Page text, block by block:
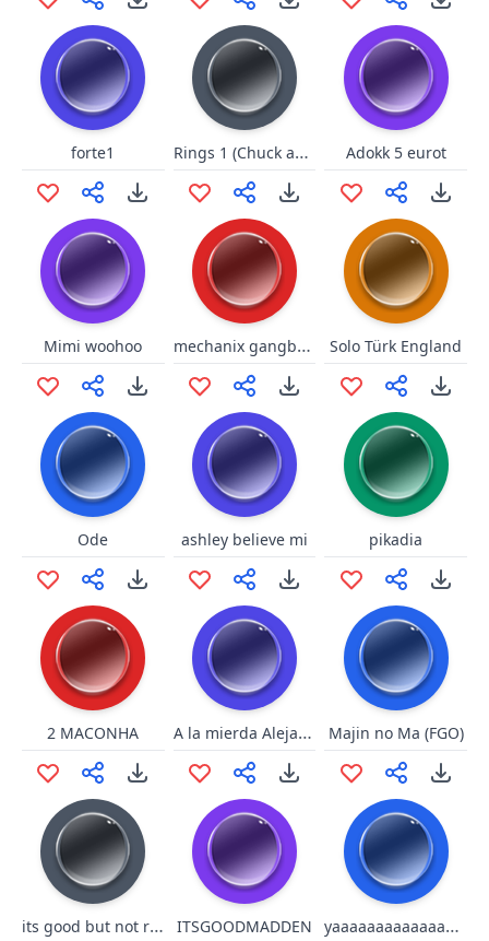
forte1 Rings 1 (Chuck and Larry) Adokk 5 eurot
Mimi woohoo mechanix gangbanged night Solo Türk England
Ode ashley believe mi pikadia
2 MACONHA A la mierda Alejandro Majin no Ma (FGO)
its good but not right ITSGOODMADDEN yaaaaaaaaaaaaaaaaaaaaaaa